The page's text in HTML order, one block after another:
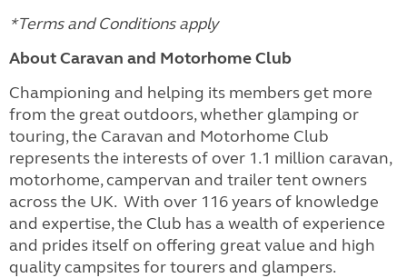
*Terms and Conditions apply
About Caravan and Motorhome Club
Championing and helping its members get more
from the great outdoors, whether glamping or
touring, the Caravan and Motorhome Club
represents the interests of over 1.1 million caravan,
motorhome, campervan and trailer tent owners
across the UK. With over 116 years of knowledge
and expertise, the Club has a wealth of experience
and prides itself on offering great value and high
quality campsites for tourers and glampers.